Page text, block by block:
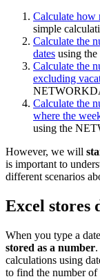
Calculate how
simple
Calculate the
dates using
Calculate the
excluding
Calculate the
where the
using the
However, we will
is important to
different scenarios
Excel stores
When you type a
stored as a number
calculations using
to find the number of